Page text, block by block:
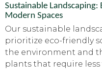
Sustainable
Modern Spaces
Our sustainable
prioritize eco-friendly
the environment and
plants that require